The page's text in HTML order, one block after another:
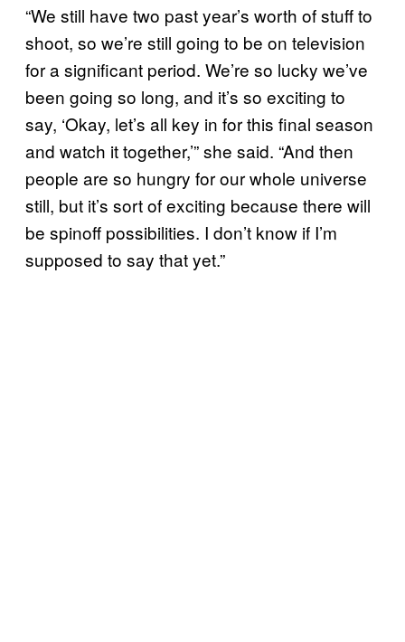
“We still have two past year’s worth of stuff to
shoot, so we’re still going to be on television
for a significant period. We’re so lucky we’ve
been going so long, and it’s so exciting to
say, ‘Okay, let’s all key in for this final season
and watch it together,’” she said. “And then
people are so hungry for our whole universe
still, but it’s sort of exciting because there will
be spinoff possibilities. I don’t know if I’m
supposed to say that yet.”